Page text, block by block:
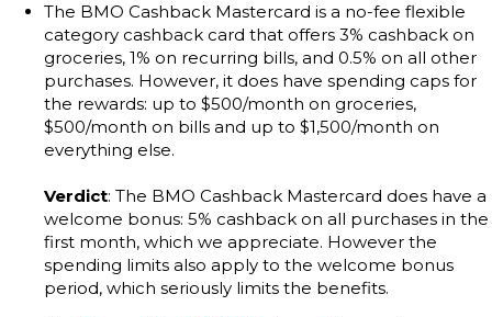
The BMO Cashback Mastercard is a no-fee flexible
category cashback card that offers 3% cashback on
groceries, 1% on recurring bills, and 0.5% on all other
purchases. However, it does have spending caps for
the rewards: up to $500/month on groceries,
$500/month on bills and up to $1,500/month on
everything else.
Verdict: The BMO Cashback Mastercard does have a
welcome bonus: 5% cashback on all purchases in the
first month, which we appreciate. However the
spending limits also apply to the welcome bonus
period, which seriously limits the benefits.